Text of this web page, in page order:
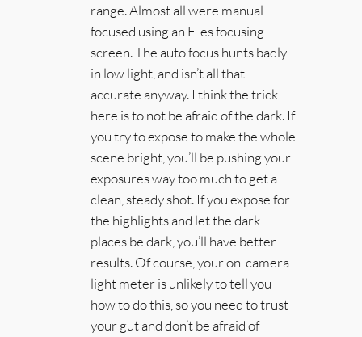
range. Almost all were manual
focused using an E-es focusing
screen. The auto focus hunts badly
in low light, and isn’t all that
accurate anyway. I think the trick
here is to not be afraid of the dark. If
you try to expose to make the whole
scene bright, you’ll be pushing your
exposures way too much to get a
clean, steady shot. If you expose for
the highlights and let the dark
places be dark, you’ll have better
results. Of course, your on-camera
light meter is unlikely to tell you
how to do this, so you need to trust
your gut and don’t be afraid of